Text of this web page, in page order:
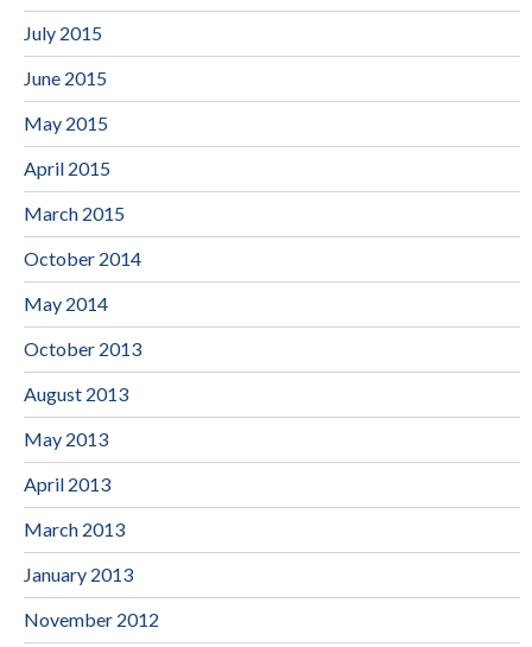
July 2015
June 2015
May 2015
April 2015
March 2015
October 2014
May 2014
October 2013
August 2013
May 2013
April 2013
March 2013
January 2013
November 2012